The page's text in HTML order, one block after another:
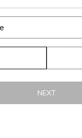
Meeting
NEXT